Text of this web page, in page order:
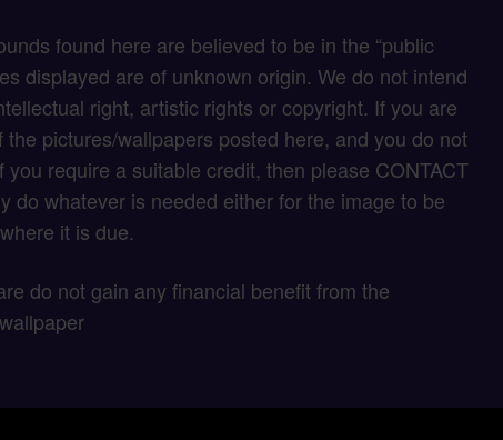
found here are believed to be in the “public
displayed are of unknown origin. We do not intend
right, artistic rights or copyright. If you are
pictures/wallpapers posted here, and you do not
require a suitable credit, then please CONTACT
do whatever is needed either for the image to be
it is due.
do not gain any financial benefit from the